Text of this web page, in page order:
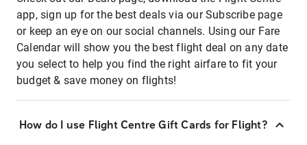
app, sign up for the best deals via our Subscribe page
or keep an eye on our social channels. Using our Fare
Calendar will show you the best flight deal on any date
you select to help you find the right airfare to fit your
budget & save money on flights!
How do I use Flight Centre Gift Cards for Flight?